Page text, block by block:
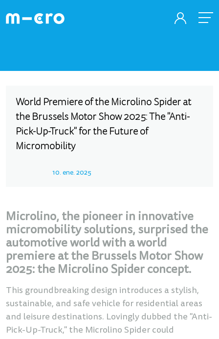
World Premiere of the Microlino Spider at
the Brussels Motor Show 2025: The "Anti-
Pick-Up-Truck" for the Future of
Micromobility
10. ene. 2025
Microlino, the pioneer in innovative
micromobility solutions, surprised the
automotive world with a world
premiere at the Brussels Motor Show
2025: the Microlino Spider concept.
This groundbreaking design introduces a stylish,
sustainable, and safe vehicle for residential areas
and leisure destinations. Lovingly dubbed the "Anti-
Pick-Up-Truck," the Microlino Spider could